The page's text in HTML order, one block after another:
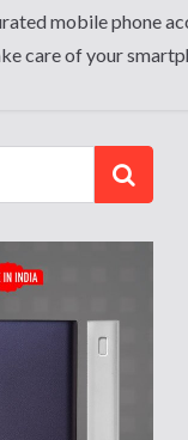
mobile phone
care of your